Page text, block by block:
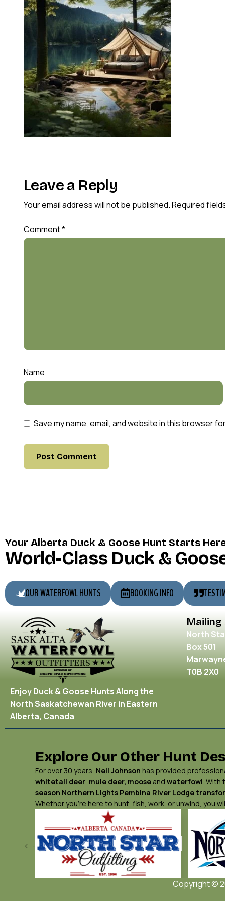
Leave a Reply
Your email address will not be published.Required
Comment*
Name
Save my name, email, and website in this browser
Your Alberta Duck & Goose Hunt Starts
World-Class Duck &
OUR WATERFOWL HUNTS BOOKING INFO
Enjoy Duck & Goose Hunts Along the
North Saskatchewan River in Eastern
Alberta, Canada
Mailing
North
Box 501
T0B 2X0
Explore Our Other Hunt
For over 30 years, Neil Johnson has provided
whitetail deer, mule deer, moose and waterfowl. With
season Northern Lights Pembina River Lodge
Whether you’re here to hunt, fish, work, or unwind,
Copyright ©